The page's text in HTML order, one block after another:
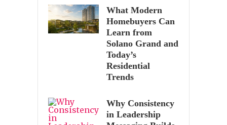
What Modern
Homebuyers Can
Learn from
Solano Grand and
Today’s
Residential
Trends
Why Consistency
in Leadership